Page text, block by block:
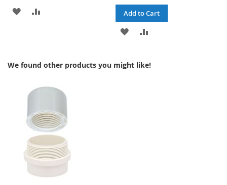
ADD
LIST
Add to Cart
ADD
WISHCOMPARE
We found other products you might like!